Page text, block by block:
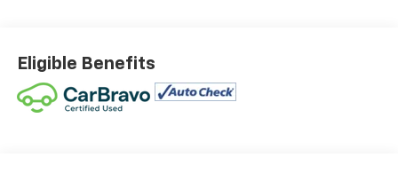
Eligible Benefits